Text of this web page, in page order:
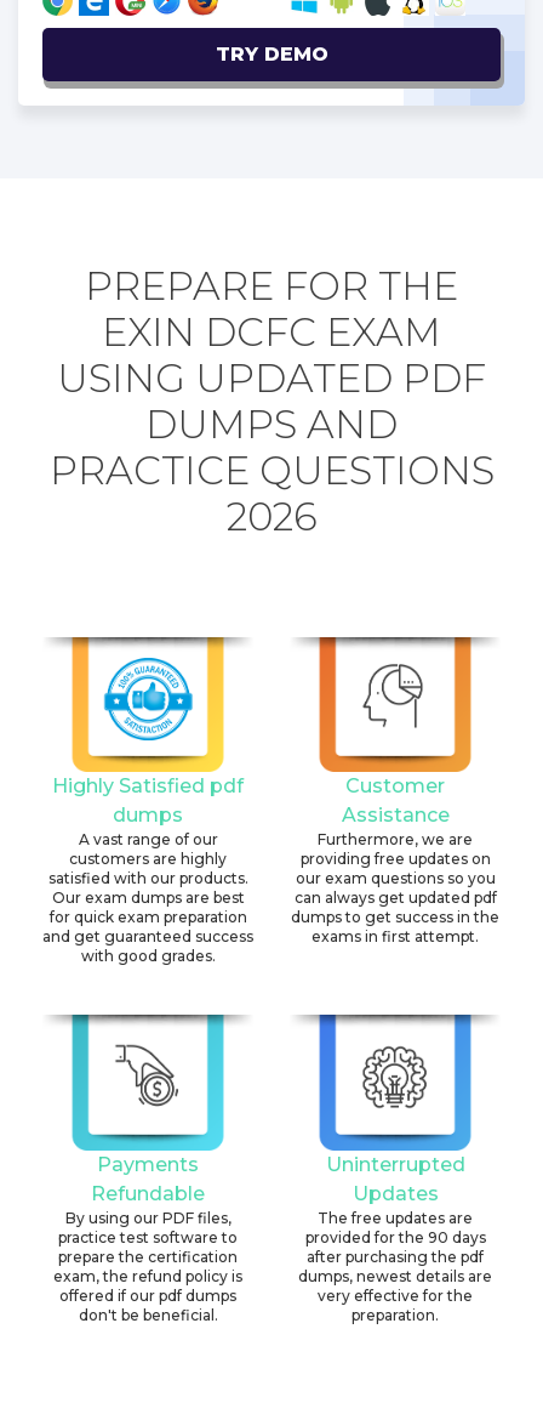
TRY DEMO
PREPARE FOR THE
EXIN DCFC EXAM
USING UPDATED PDF
DUMPS AND
PRACTICE QUESTIONS
2026
Highly Satisfied pdf
dumps
A vast range of our
customers are highly
satisfied with our products.
Our exam dumps are best
for quick exam preparation
and get guaranteed success
with good grades.
Customer
Assistance
Furthermore, we are
providing free updates on
our exam questions so you
can always get updated pdf
dumps to get success in the
exams in first attempt.
Payments
Refundable
By using our PDF files,
practice test software to
prepare the certification
exam, the refund policy is
offered if our pdf dumps
don't be beneficial.
Uninterrupted
Updates
The free updates are
provided for the 90 days
after purchasing the pdf
dumps, newest details are
very effective for the
preparation.